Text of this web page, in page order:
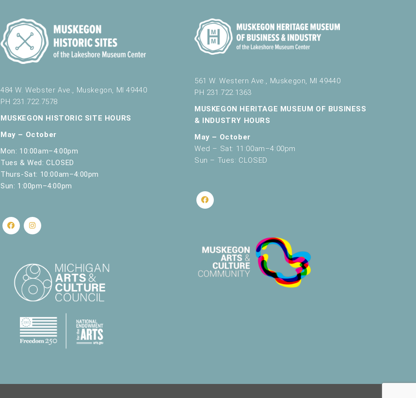
484 W. Webster Ave., Muskegon, MI 49440
PH 231.722.7578
MUSKEGON HISTORIC SITE HOURS
May – October
Mon: 10:00am–4:00pm
Tues & Wed: CLOSED
Thurs-Sat: 10:00am–4:00pm
Sun: 1:00pm–4:00pm
561 W. Western Ave., Muskegon, MI 49440
PH 231.722.1363
MUSKEGON HERITAGE MUSEUM OF BUSINESS
& INDUSTRY HOURS
May – October
Wed – Sat: 11:00am–4:00pm
Sun – Tues: CLOSED